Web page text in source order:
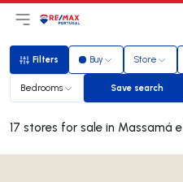
Open main menu
LogoGo to homepage
Filters
Filters Buy Store
Bedrooms Save search
Save search
17 stores for sale in